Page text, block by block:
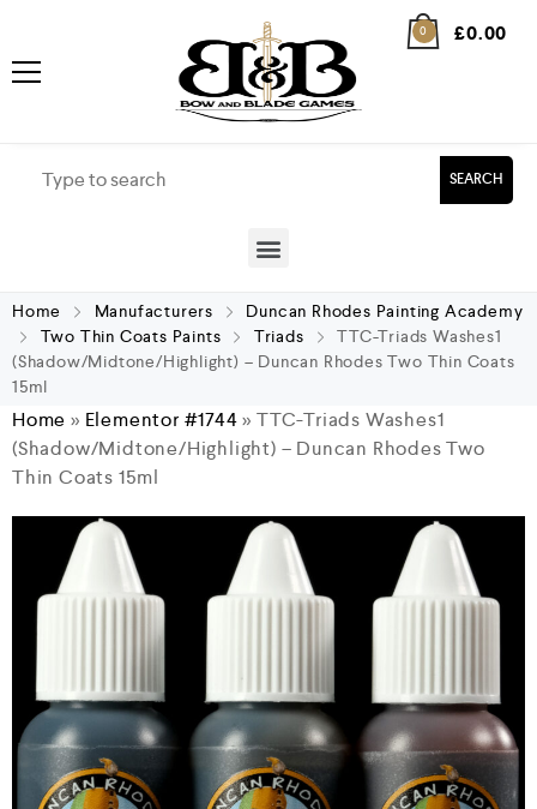
0 £0.00
SEARCH
Home Manufacturers
Duncan Rhodes Painting Academy
Two Thin Coats Paints
Triads
TTC-Triads Washes1
(Shadow/Midtone/Highlight) – Duncan Rhodes Two Thin Coats
15ml
Home » Elementor #1744»TTC-Triads Washes1
(Shadow/Midtone/Highlight) – Duncan Rhodes Two
Thin Coats 15ml